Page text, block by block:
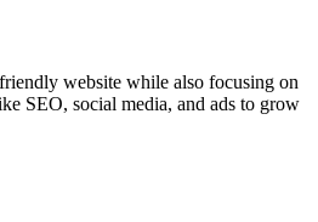
website while also focusing on
SEO, social media, and ads to grow